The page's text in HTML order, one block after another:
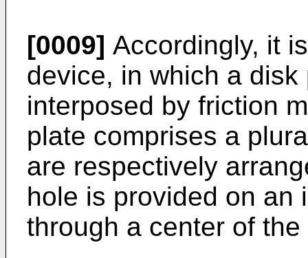
[0009] Accordingly, it
device, in which a
interposed by friction
plate comprises a
are respectively
hole is provided on an
through a center of